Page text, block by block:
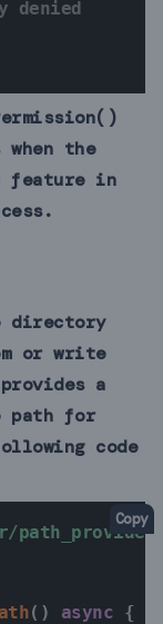
denied
when the
feature in
directory
or write
a
path for
code
Copy
( ) async {